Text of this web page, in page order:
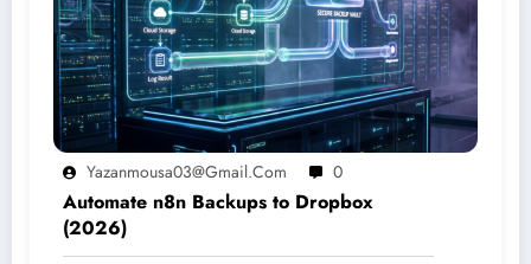
Yazanmousa03@gmail.com 0
Automate n8n Backups to Dropbox
(2026)